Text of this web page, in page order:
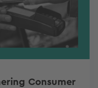
Consumer